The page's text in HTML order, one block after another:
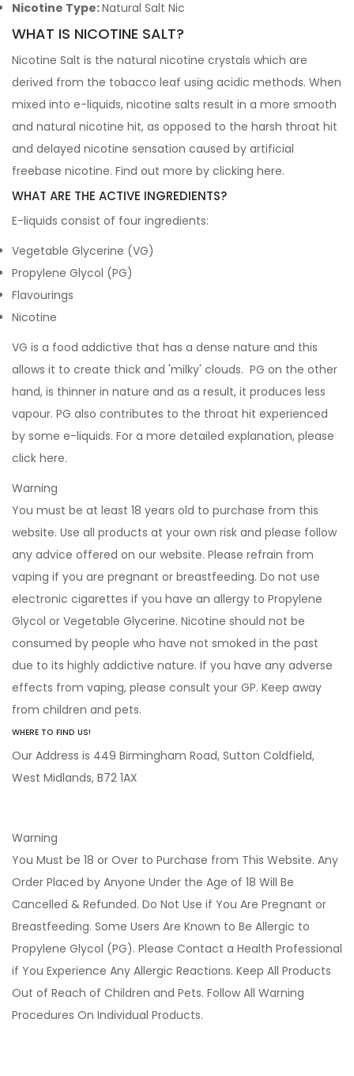
Nicotine Type:Natural Salt Nic
WHAT IS NICOTINE SALT?
Nicotine Salt is the natural nicotine crystals which are
derived from the tobacco leaf using acidic methods. When
mixed into e-liquids, nicotine salts result in a more smooth
and natural nicotine hit, as opposed to the harsh throat hit
and delayed nicotine sensation caused by artificial
freebase nicotine. Find out more by clicking here.
WHAT ARE THE ACTIVE INGREDIENTS?
E-liquids consist of four ingredients:
Vegetable Glycerine (VG)
Propylene Glycol (PG)
Flavourings
Nicotine
VG is a food addictive that has a dense nature and this
allows it to create thick and 'milky' clouds. PG on the other
hand, is thinner in nature and as a result, it produces less
vapour. PG also contributes to the throat hit experienced
by some e-liquids. For a more detailed explanation, please
click here.
Warning
You must be at least 18 years old to purchase from this
website. Use all products at your own risk and please follow
any advice offered on our website. Please refrain from
vaping if you are pregnant or breastfeeding. Do not use
electronic cigarettes if you have an allergy to Propylene
Glycol or Vegetable Glycerine. Nicotine should not be
consumed by people who have not smoked in the past
due to its highly addictive nature. If you have any adverse
effects from vaping, please consult your GP. Keep away
from children and pets.
WHERE TO FIND US!
Our Address is 449 Birmingham Road, Sutton Coldfield,
West Midlands, B72 1AX
Warning
You Must be 18 or Over to Purchase from This Website. Any
Order Placed by Anyone Under the Age of 18 Will Be
Cancelled & Refunded. Do Not Use if You Are Pregnant or
Breastfeeding. Some Users Are Known to Be Allergic to
Propylene Glycol (PG). Please Contact a Health Professional
if You Experience Any Allergic Reactions. Keep All Products
Out of Reach of Children and Pets. Follow All Warning
Procedures On Individual Products.